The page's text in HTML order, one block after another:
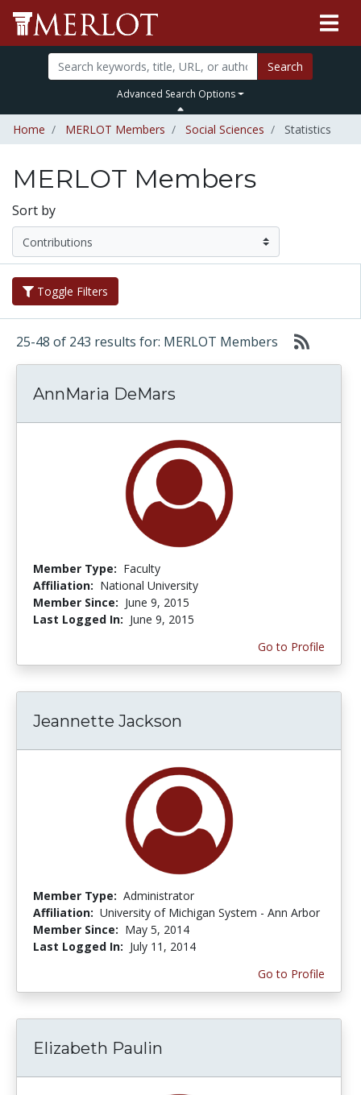
Search
Advanced Search Options
Home MERLOT Members Social Sciences Statistics
MERLOT Members
Sort by
Toggle Filters
25-48 of 243 results for: MERLOT Members
AnnMaria DeMars
Member Type: Faculty
Affiliation: National University
Member Since: June 9, 2015
Last Logged In: June 9, 2015
Go to Profile
Jeannette Jackson
Member Type: Administrator
Affiliation: University of Michigan System - Ann Arbor
Member Since: May 5, 2014
Last Logged In: July 11, 2014
Go to Profile
Elizabeth Paulin